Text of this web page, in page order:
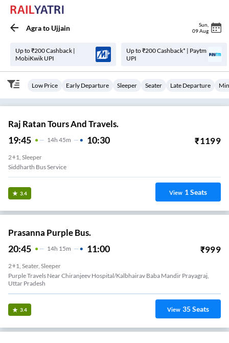
AgratoUjjain Sun
09 Aug
Up to ₹200 Cashback |
MobiKwik UPI
Up to ₹200 Cashback* | Paytm
UPI
Low Price Early Departure Sleeper Seater Late Departure
Raj Ratan Tours And Travels.
19:45 14H 45m 10:30 ₹1199
2+1, Sleeper
Siddharth Bus Service
3.4 View 1Seats
Prasanna Purple Bus.
20:45 14H 15m 11:00 ₹999
2+1, Seater, Sleeper
Purple Travels Near Chiranjeev Hospital/Kalbhairav Baba Mandir Prayagraj,
Uttar Pradesh
3.4 View 35Seats